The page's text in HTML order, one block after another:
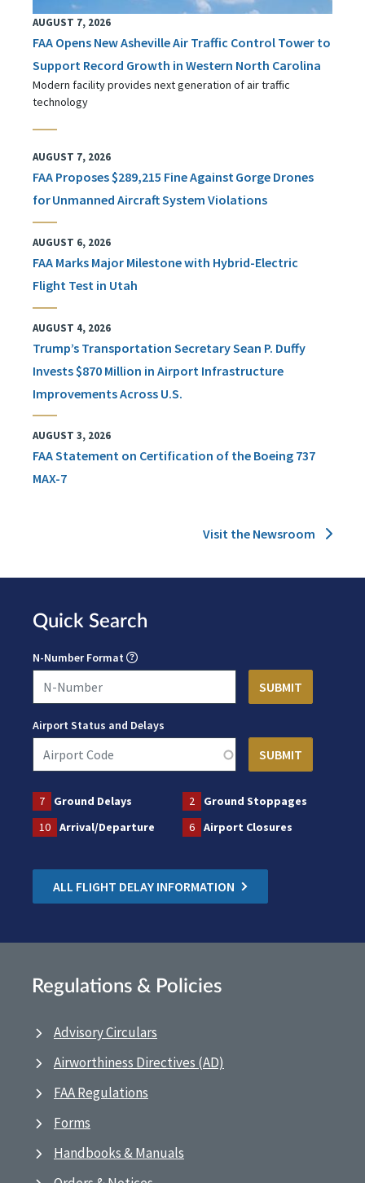
AUGUST 7, 2026
FAA Opens New Asheville Air Traffic Control Tower to
Support Record Growth in Western North Carolina
Modern facility provides next generation of air traffic
technology
AUGUST 7, 2026
FAA Proposes $289,215 Fine Against Gorge Drones
for Unmanned Aircraft System Violations
AUGUST 6, 2026
FAA Marks Major Milestone with Hybrid-Electric
Flight Test in Utah
AUGUST 4, 2026
Trump’s Transportation Secretary Sean P. Duffy
Invests $870 Million in Airport Infrastructure
Improvements Across U.S.
AUGUST 3, 2026
FAA Statement on Certification of the Boeing 737
MAX-7
Visit the Newsroom
Quick Search
N-Number Format
Airport Status and Delays
7 Ground Delays 2
Ground Stoppages
10
Arrival/Departure 6 Airport Closures
ALL FLIGHT DELAY INFORMATION
Regulations & Policies
Advisory Circulars
Airworthiness Directives (AD)
FAA Regulations
Forms
Handbooks & Manuals